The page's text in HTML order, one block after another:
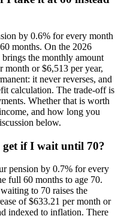
by 0.6% for every month
months. On the 2026
the monthly amount
month or $6,513 per year,
it never reverses, and
calculation. The trade-off is
Whether that is worth
and how long you
below.
if I wait until 70?
pension by 0.7% for every
full 60 months to age 70.
to 70 raises the
of $633.21 per month or
indexed to inflation. There